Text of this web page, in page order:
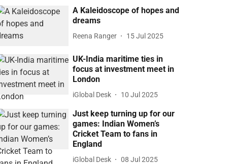
A Kaleidoscope of hopes and
dreams
Reena Ranger 15 Jul 2025
UK-India maritime ties in
focus at investment meet in
London
iGlobal Desk 10 Jul 2025
Just keep turning up for our
games: Indian Women’s
Cricket Team to fans in
England
iGlobal Desk 08 Jul 2025